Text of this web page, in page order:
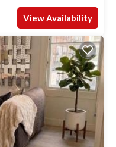
View Availability